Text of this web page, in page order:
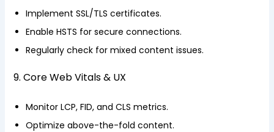
Implement SSL/TLS certificates.
Enable HSTS for secure connections.
Regularly check for mixed content issues.
9. Core Web Vitals & UX
Monitor LCP, FID, and CLS metrics.
Optimize above-the-fold content.